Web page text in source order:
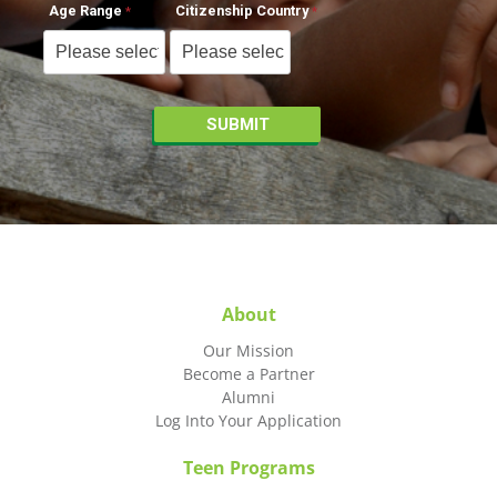
Age Range Citizenship Country
About
Our Mission
Become a Partner
Alumni
Log Into Your Application
Teen Programs